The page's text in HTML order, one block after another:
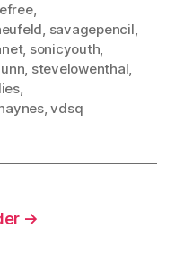
,
, savagepencil,
, sonicyouth,
, stevelowenthal,
,
,vdsq
→